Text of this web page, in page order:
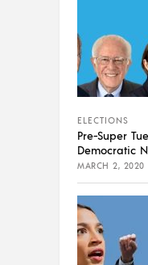
ELECTIONS
Pre-Super
Democratic
MARCH 2, 2020